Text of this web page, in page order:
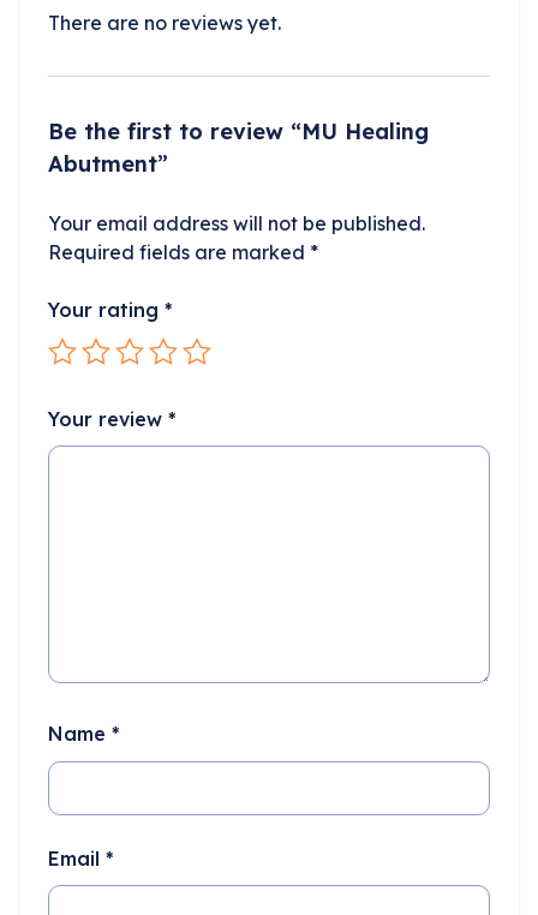
There are no reviews yet.
Be the first to review “MU Healing
Abutment”
Your email address will not be published.
Required fields are marked *
Your rating *
Your review *
Name *
Email *